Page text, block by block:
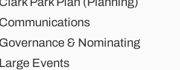
Communications
Governance & Nominating
Large Events